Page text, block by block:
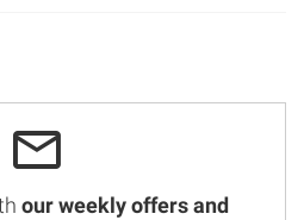
our weekly offers and